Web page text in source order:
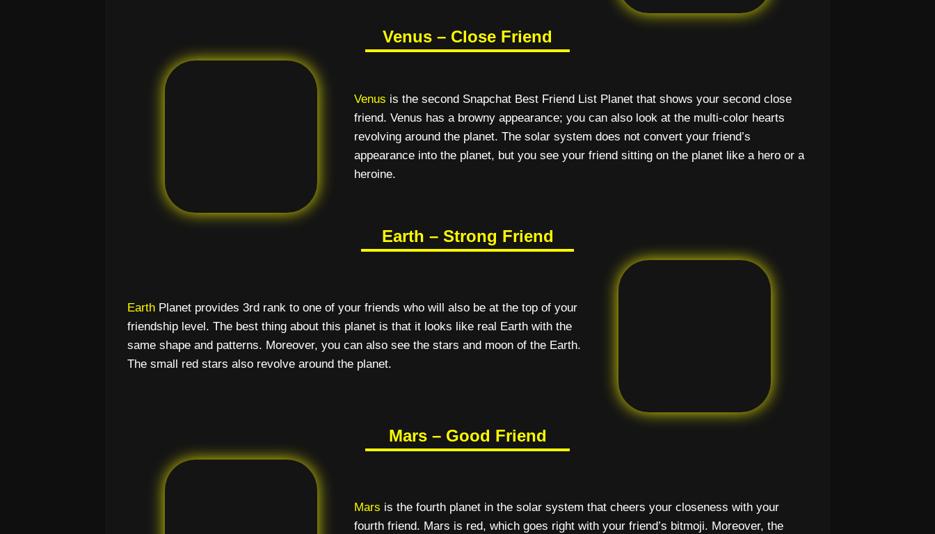
Venus – Close Friend
Venus is the second Snapchat Best Friend List Planet that shows your second close
friend. Venus has a browny appearance; you can also look at the multi-color hearts
revolving around the planet. The solar system does not convert your friend’s
appearance into the planet, but you see your friend sitting on the planet like a hero or a
heroine.
Earth – Strong Friend
Earth Planet provides 3rd rank to one of your friends who will also be at the top of your
friendship level. The best thing about this planet is that it looks like real Earth with the
same shape and patterns. Moreover, you can also see the stars and moon of the Earth.
The small red stars also revolve around the planet.
Mars – Good Friend
Mars is the fourth planet in the solar system that cheers your closeness with your
fourth friend. Mars is red, which goes right with your friend’s bitmoji. Moreover, the